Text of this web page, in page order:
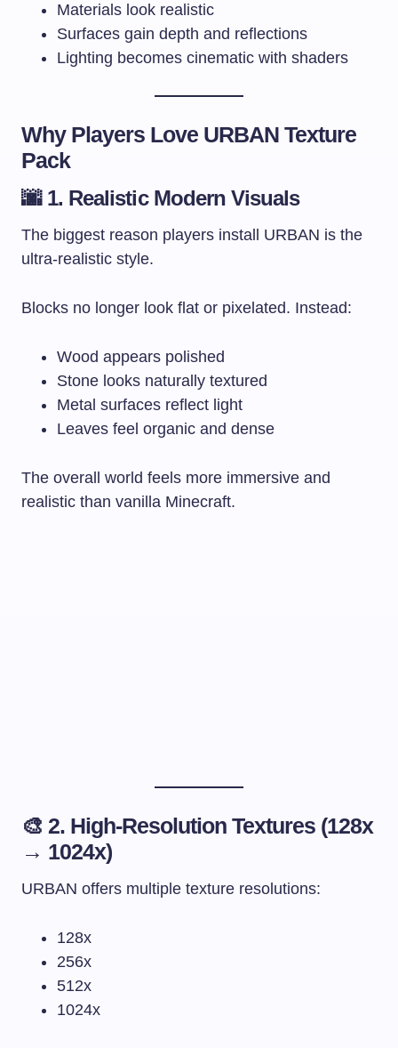
Materials look realistic
Surfaces gain depth and reflections
Lighting becomes cinematic with shaders
Why Players Love URBAN Texture
Pack
🌆 1. Realistic Modern Visuals
The biggest reason players install URBAN is the
ultra-realistic style.
Blocks no longer look flat or pixelated. Instead:
Wood appears polished
Stone looks naturally textured
Metal surfaces reflect light
Leaves feel organic and dense
The overall world feels more immersive and
realistic than vanilla Minecraft.
🎨 2. High-Resolution Textures (128x
→ 1024x)
URBAN offers multiple texture resolutions:
128x
256x
512x
1024x